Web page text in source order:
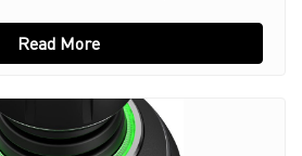
Read More